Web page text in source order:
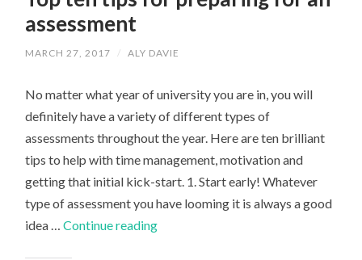
assessment
MARCH 27, 2017 / ALY DAVIE
No matter what year of university you are in, you will
definitely have a variety of different types of
assessments throughout the year. Here are ten brilliant
tips to help with time management, motivation and
getting that initial kick-start. 1. Start early! Whatever
type of assessment you have looming it is always a good
idea …Continue readingTop